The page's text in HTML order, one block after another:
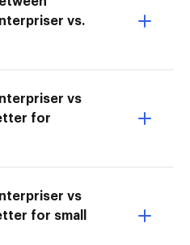
vs.
vs
for
vs
for small